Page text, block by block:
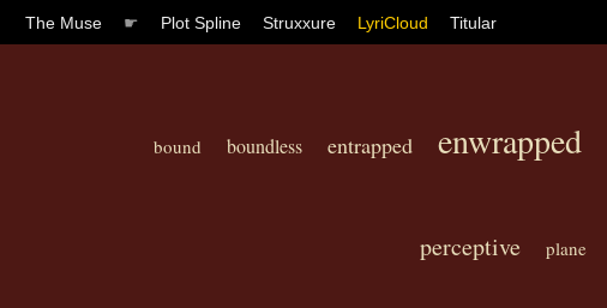
The Muse ☛ Plot Spline Struxxure LyriCloud Titular
bound boundless entrapped enwrapped
perceptive plane